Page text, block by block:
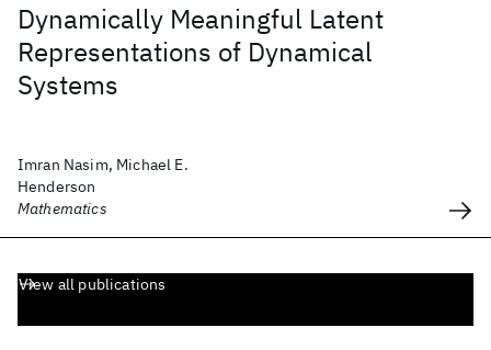
Dynamically Meaningful Latent
Representations of Dynamical
Systems
Imran Nasim, Michael E.
Henderson
Mathematics
View all publications